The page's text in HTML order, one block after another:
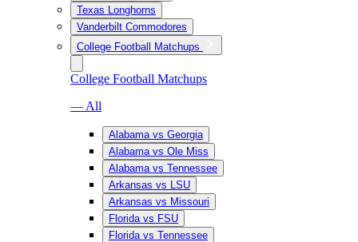
Texas Longhorns
Vanderbilt Commodores
College Football Matchups
College Football Matchups
— All
Alabama vs Georgia
Alabama vs Ole Miss
Alabama vs Tennessee
Arkansas vs LSU
Arkansas vs Missouri
Florida vs FSU
Florida vs Tennessee